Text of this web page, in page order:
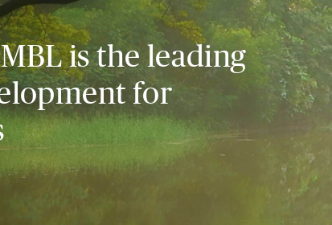
is the leading
for